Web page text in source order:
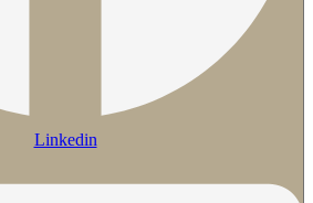
Linkedin